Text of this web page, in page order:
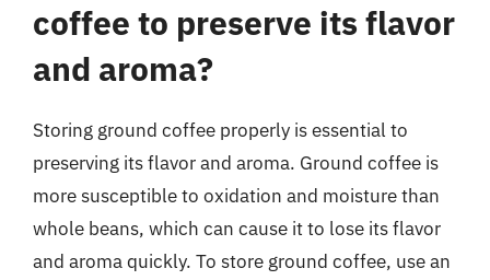
coffee to preserve its flavor
and aroma?
Storing ground coffee properly is essential to
preserving its flavor and aroma. Ground coffee is
more susceptible to oxidation and moisture than
whole beans, which can cause it to lose its flavor
and aroma quickly. To store ground coffee, use an